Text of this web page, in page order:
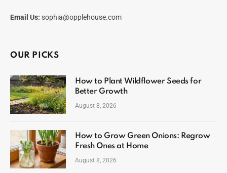
Email Us: sophia@opplehouse.com
OUR PICKS
How to Plant Wildflower Seeds for
Better Growth
August 8, 2026
How to Grow Green Onions: Regrow
Fresh Ones at Home
August 8, 2026